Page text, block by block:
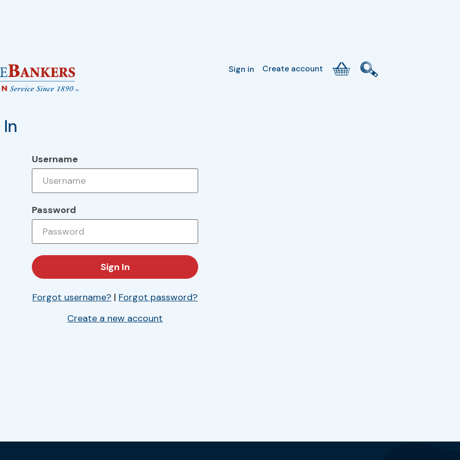
Sign in Create account
Username
Password
Forgot username? | Forgot password?
Create a new account